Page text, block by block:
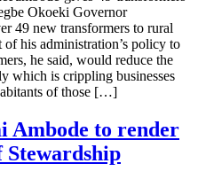
Okoeki Governor
49 new transformers to rural
his administration’s policy to
he said, would reduce the
which is crippling businesses
of those […]
Ambode to render